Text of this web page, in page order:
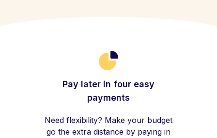
Pay later in four easy
payments
Need flexibility? Make your budget
go the extra distance by paying in